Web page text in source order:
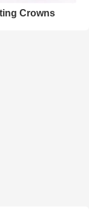
Crowns